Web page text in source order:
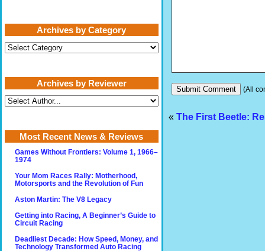
(All
« The First Beetle:
Archives by Category
Archives
by
Archives by Reviewer
Most Recent News & Reviews
Games Without Frontiers: Volume 1, 1966–
1974
Your Mom Races Rally: Motherhood,
Motorsports and the Revolution of Fun
Aston Martin: The V8 Legacy
Getting into Racing, A Beginner’s Guide to
Circuit Racing
Deadliest Decade: How Speed, Money, and
Technology Transformed Auto Racing